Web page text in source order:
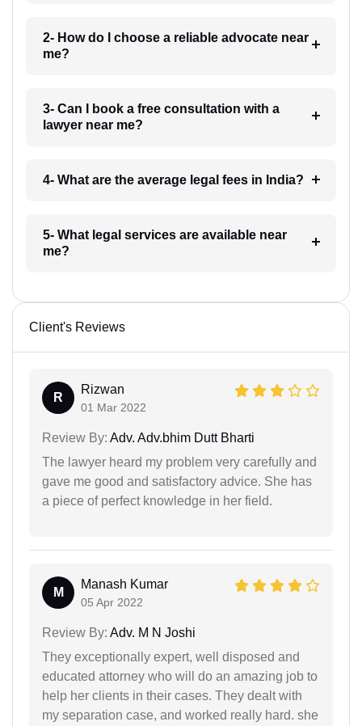
2- How do I choose a reliable advocate near
me?
3- Can I book a free consultation with a
lawyer near me?
4- What are the average legal fees in India?
5- What legal services are available near
me?
Client's Reviews
R
Rizwan
01 Mar 2022
Review By: Adv. Adv.bhim Dutt Bharti
The lawyer heard my problem very carefully and
gave me good and satisfactory advice. She has
a piece of perfect knowledge in her field.
M
Manash Kumar
05 Apr 2022
Review By: Adv. M N Joshi
They exceptionally expert, well disposed and
educated attorney who will do an amazing job to
help her clients in their cases. They dealt with
my separation case, and worked really hard. she